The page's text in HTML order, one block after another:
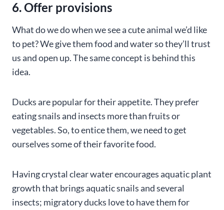
6. Offer provisions
What do we do when we see a cute animal we’d like
to pet? We give them food and water so they’ll trust
us and open up. The same concept is behind this
idea.
Ducks are popular for their appetite. They prefer
eating snails and insects more than fruits or
vegetables. So, to entice them, we need to get
ourselves some of their favorite food.
Having crystal clear water encourages aquatic plant
growth that brings aquatic snails and several
insects; migratory ducks love to have them for